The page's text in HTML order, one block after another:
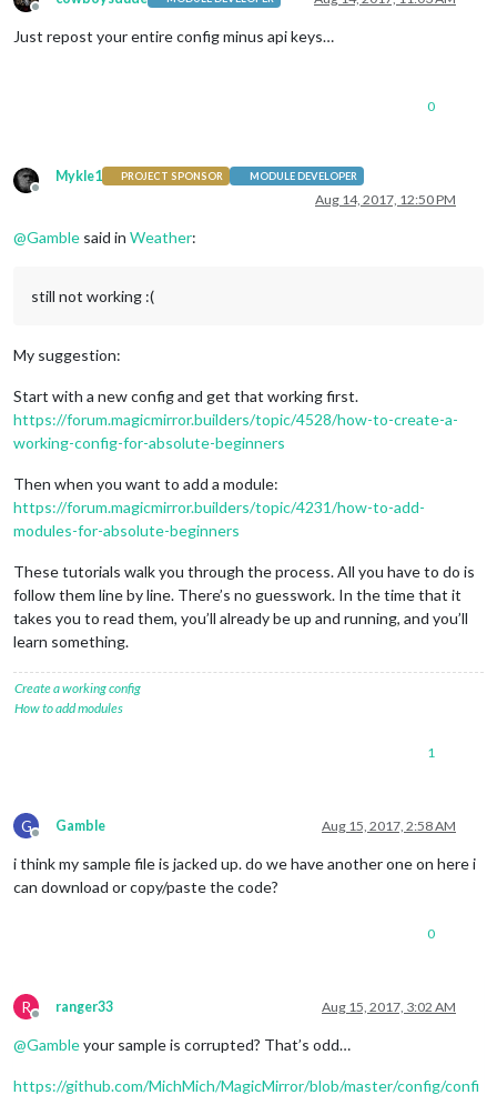
Offline
Just repost your entire config minus api keys…
0
Offline
Mykle1 PROJECT SPONSOR MODULE DEVELOPER
Aug 14, 2017, 12:50 PM
@Gamble said in Weather:
still not working :(
My suggestion:
Start with a new config and get that working first.
https://forum.magicmirror.builders/topic/4528/how-to-create-a-
working-config-for-absolute-beginners
Then when you want to add a module:
https://forum.magicmirror.builders/topic/4231/how-to-add-
modules-for-absolute-beginners
These tutorials walk you through the process. All you have to do is
follow them line by line. There’s no guesswork. In the time that it
takes you to read them, you’ll already be up and running, and you’ll
learn something.
Create a working config
How to add modules
1
G
Offline
Gamble Aug 15, 2017, 2:58 AM
i think my sample file is jacked up. do we have another one on here i
can download or copy/paste the code?
0
R
Offline
ranger33 Aug 15, 2017, 3:02 AM
@Gambleyour sample is corrupted? That’s odd…
https://github.com/MichMich/MagicMirror/blob/master/config/confi